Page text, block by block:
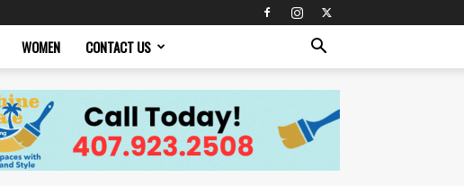
WOMEN CONTACT US